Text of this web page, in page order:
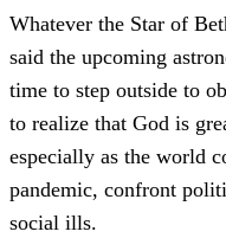
Whatever the Star of
said the upcoming
time to step outside to
to realize that God is
especially as the world
pandemic, confront
social ills.